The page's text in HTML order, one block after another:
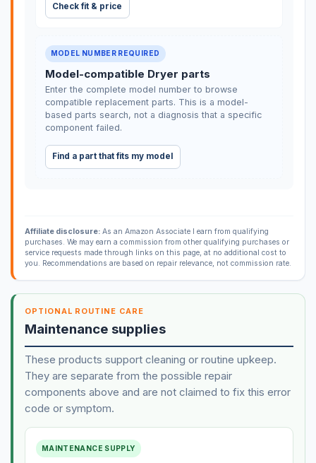
Check fit & price
MODEL NUMBER REQUIRED
Model-compatible Dryer parts
Enter the complete model number to browse
compatible replacement parts. This is a model-
based parts search, not a diagnosis that a specific
component failed.
Find a part that fits my model
Affiliate disclosure:As an Amazon Associate I earn from qualifying
purchases. We may earn a commission from other qualifying purchases or
service requests made through links on this page, at no additional cost to
you. Recommendations are based on repair relevance, not commission rate.
OPTIONAL ROUTINE CARE
Maintenance supplies
These products support cleaning or routine upkeep.
They are separate from the possible repair
components above and are not claimed to fix this error
code or symptom.
MAINTENANCE SUPPLY